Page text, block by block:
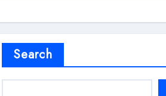
additive
Search